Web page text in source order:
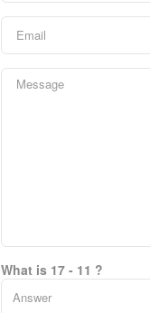
What is 17 - 11 ?